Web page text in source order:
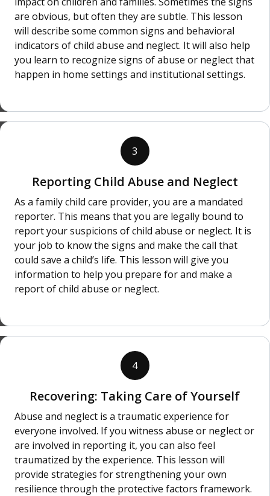
are obvious, but often they are subtle. This lesson
will describe some common signs and behavioral
indicators of child abuse and neglect. It will also help
you learn to recognize signs of abuse or neglect that
happen in home settings and institutional settings.
3
Reporting Child Abuse and Neglect
As a family child care provider, you are a mandated
reporter. This means that you are legally bound to
report your suspicions of child abuse or neglect. It is
your job to know the signs and make the call that
could save a child’s life. This lesson will give you
information to help you prepare for and make a
report of child abuse or neglect.
4
Recovering: Taking Care of Yourself
Abuse and neglect is a traumatic experience for
everyone involved. If you witness abuse or neglect or
are involved in reporting it, you can also feel
traumatized by the experience. This lesson will
provide strategies for strengthening your own
resilience through the protective factors framework.